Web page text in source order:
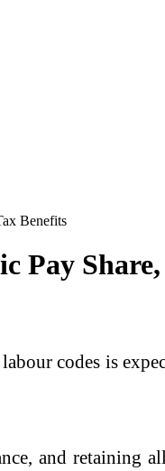
Benefits
Pay
codes is
and retaining